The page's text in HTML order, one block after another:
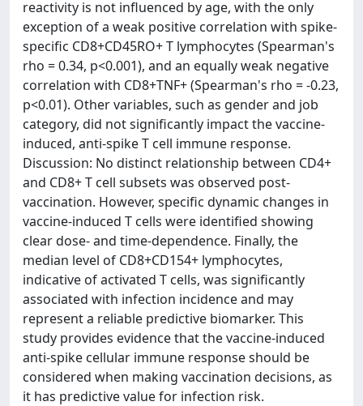
reactivity is not influenced by age, with the only
exception of a weak positive correlation with spike-
specific CD8+CD45RO+ T lymphocytes (Spearman's
rho = 0.34, p<0.001), and an equally weak negative
correlation with CD8+TNF+ (Spearman's rho = -0.23,
p<0.01). Other variables, such as gender and job
category, did not significantly impact the vaccine-
induced, anti-spike T cell immune response.
Discussion: No distinct relationship between CD4+
and CD8+ T cell subsets was observed post-
vaccination. However, specific dynamic changes in
vaccine-induced T cells were identified showing
clear dose- and time-dependence. Finally, the
median level of CD8+CD154+ lymphocytes,
indicative of activated T cells, was significantly
associated with infection incidence and may
represent a reliable predictive biomarker. This
study provides evidence that the vaccine-induced
anti-spike cellular immune response should be
considered when making vaccination decisions, as
it has predictive value for infection risk.